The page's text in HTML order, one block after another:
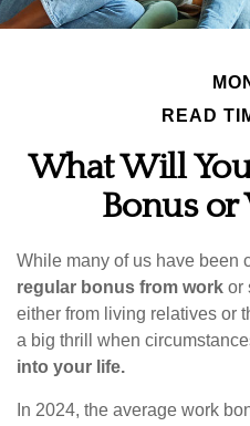
READ
What Will
Bonus
While many of us have been
regular bonus from work or
either from living relatives or
a big thrill when
into your life.
In 2024, the average work